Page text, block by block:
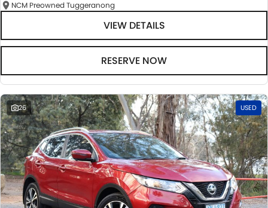
NCM Preowned Tuggeranong
VIEW DETAILS
RESERVE NOW
26 USED